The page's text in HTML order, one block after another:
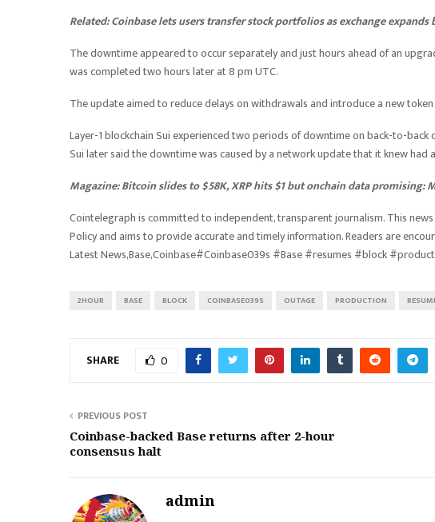
Related:Coinbase lets users transfer stock portfolios as exchange expands
The downtime appeared to occur separately and just hours ahead of an
was completed two hours later at 8 pm UTC.
The update aimed to reduce delays on withdrawals and introduce a new
Layer-1 blockchain Sui experienced two periods of downtime on back-to-
Sui later said the downtime was caused by a network update that it knew had
Magazine:Bitcoin slides to $58K, XRP hits $1 but onchain data promising:
Cointelegraph is committed to independent, transparent journalism. This
Policy and aims to provide accurate and timely information. Readers are
Latest News,Base,Coinbase#Coinbase039s #Base #resumes #block
2HOUR BASE BLOCK COINBASE039S OUTAGE PRODUCTION
SHARE 0
PREVIOUS POST
Coinbase-backed Base returns after 2-hour
consensus halt
admin